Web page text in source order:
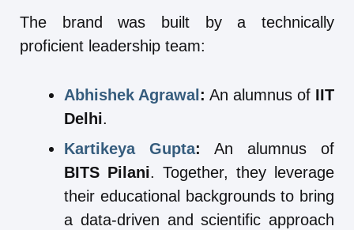
The brand was built by a technically
proficient leadership team:
Abhishek Agrawal : An alumnus of IIT
Delhi.
Kartikeya Gupta: An alumnus of
BITS Pilani. Together, they leverage
their educational backgrounds to bring
a data-driven and scientific approach